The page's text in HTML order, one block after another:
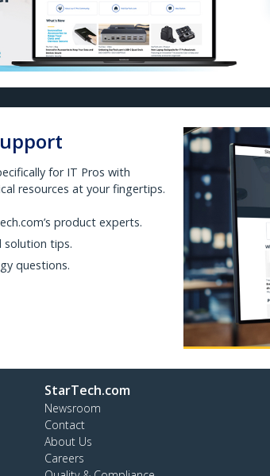
for IT Pros with
resources at your fingertips.
product experts.
solution tips.
questions.
StarTech.com
Newsroom
Contact
About Us
Careers